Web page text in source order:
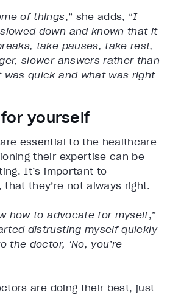
of things,” she adds, “I
down and known that it
take pauses, take rest,
slower answers rather than
quick and what was right
yourself
essential to the healthcare
their expertise can be
It’s important to
that they’re not always right.
how to advocate for myself,”
distrusting myself quickly
the doctor, ‘No, you’re
are doing their best, just